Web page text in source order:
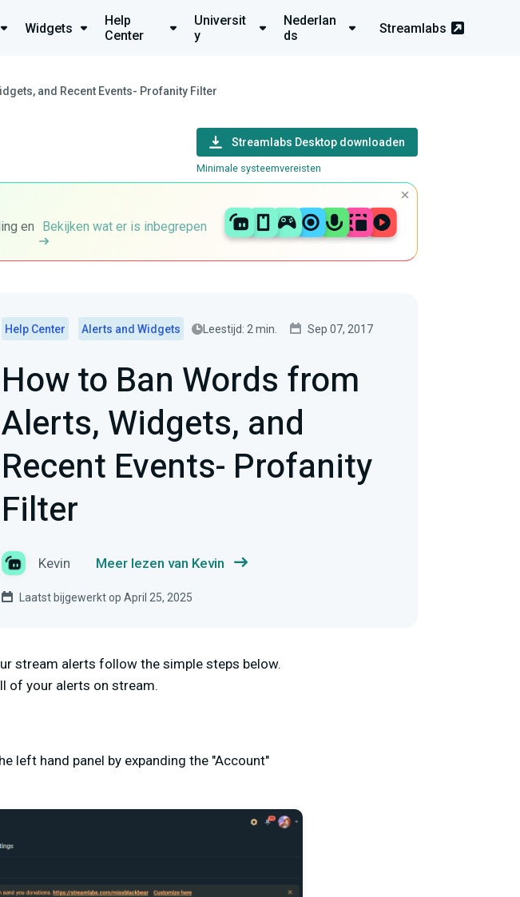
Widgets
Help
Center
Universit
y
Nederlan
ds
Streamlabs
and Recent Events- Profanity Filter
Streamlabs Desktop downloaden
Minimale systeemvereisten
en
Bekijken wat er is inbegrepen
Help Center Alerts and Widgets Leestijd: 2 min. Sep 07, 2017
How to Ban Words from
Alerts, Widgets, and
Recent Events- Profanity
Filter
Kevin Meer lezen van Kevin
Laatst bijgewerkt op April 25, 2025
stream alerts follow the simple steps below.
of your alerts on stream.
left hand panel by expanding the "Account"